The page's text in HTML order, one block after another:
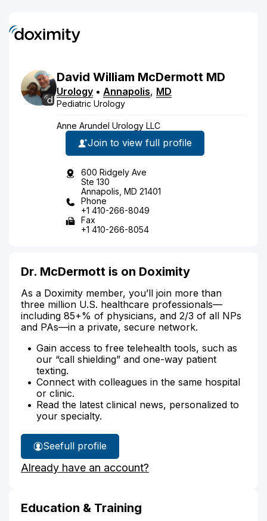
David William McDermott MD
Urology • Annapolis, MD
Pediatric Urology
Anne Arundel Urology LLC
Join to view full profile
600 Ridgely Ave
Ste 130
Annapolis, MD 21401
Phone
+1 410-266-8049
Fax
+1 410-266-8054
Dr. McDermott is on Doximity
As a Doximity member, you’ll join more than
three million U.S. healthcare professionals—
including 85+% of physicians, and 2/3 of all NPs
and PAs—in a private, secure network.
Gain access to free telehealth tools, such as
our “call shielding” and one-way patient
texting.
Connect with colleagues in the same hospital
or clinic.
Read the latest clinical news, personalized to
your specialty.
See
Dr.
McDermott's
full profile
Already have an account?
Education & Training